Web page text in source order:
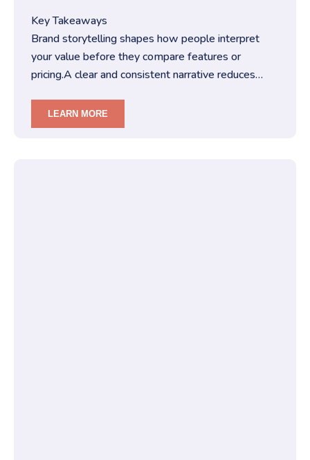
Key Takeaways
Brand storytelling shapes how people interpret
your value before they compare features or
pricing.A clear and consistent narrative reduces
LEARN MORE